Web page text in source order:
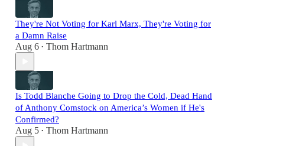
They're Not Voting for Karl Marx, They're Voting for
a Damn Raise
Aug 6 • Thom Hartmann
Is Todd Blanche Going to Drop the Cold, Dead Hand
of Anthony Comstock on America’s Women if He's
Confirmed?
Aug 5 • Thom Hartmann